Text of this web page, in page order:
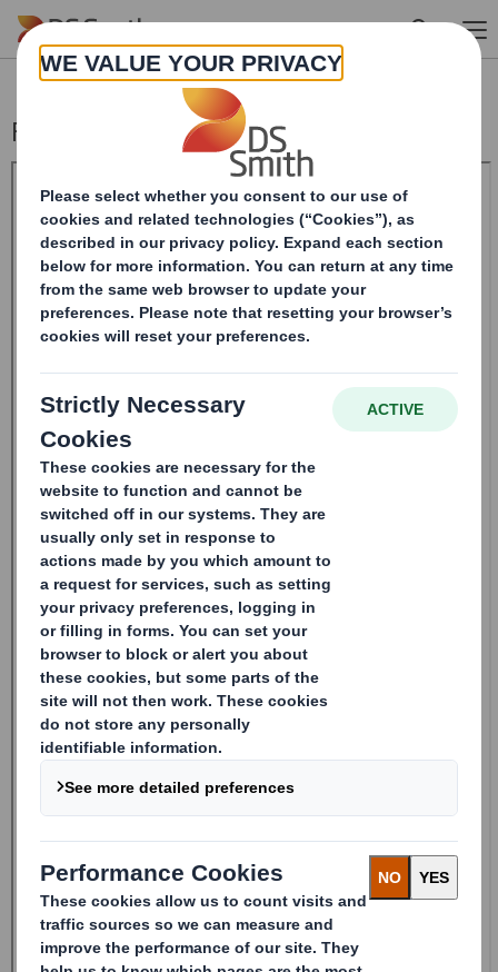
Skip to main content
Form 8.5 (EPT/NON-RI)-Smith (DS) plc